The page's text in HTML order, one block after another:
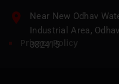
Near New Odhav
Industrial Area,
382415
Privacy Policy